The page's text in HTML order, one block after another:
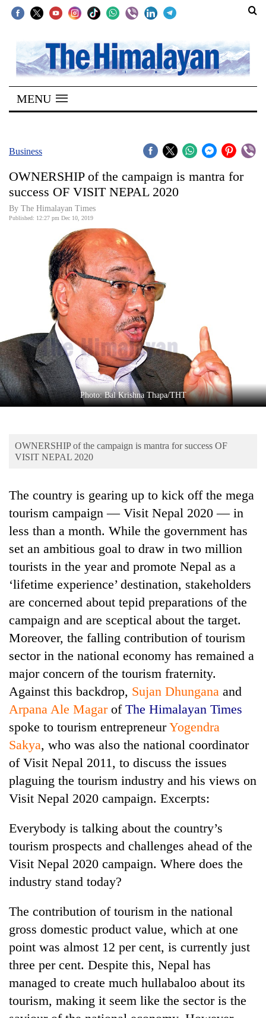
SECTIONS
Home
Kathmandu
Covid
World
Sports
Entertainment
Lifestyle
Science&Tech
Environment
TRENDING
Cancellation
IATS
seminar
sparks
dispute
Badimalika's
high-
altitude
appeal
grows
beyond
the
pilgrimage
Mountaineering
community
bids
farewell
to
Pur
Bahadur
'Yukta'
Gurung
spotted
at
5,000m
on
Yalung
weather
halts
recovery
MENU
Business
OWNERSHIP of the campaign is mantra for
success OF VISIT NEPAL 2020
By The Himalayan Times
Published: 12:27 pm Dec 10, 2019
Photo: Bal Krishna Thapa/THT
OWNERSHIP of the campaign is mantra for success OF
VISIT NEPAL 2020
The country is gearing up to kick off the mega
tourism campaign — Visit Nepal 2020 — in
less than a month. While the government has
set an ambitious goal to draw in two million
tourists in the year and promote Nepal as a
‘lifetime experience’ destination, stakeholders
are concerned about tepid preparations of the
campaign and are sceptical about the target.
Moreover, the falling contribution of tourism
sector in the national economy has remained a
major concern of the tourism fraternity.
Against this backdrop, Sujan Dhungana and
Arpana Ale Magarof The Himalayan Times
spoke to tourism entrepreneurYogendra
Sakya, who was also the national coordinator
of Visit Nepal 2011, to discuss the issues
plaguing the tourism industry and his views on
Visit Nepal 2020 campaign. Excerpts:
Everybody is talking about the country’s
tourism prospects and challenges ahead of the
Visit Nepal 2020 campaign. Where does the
industry stand today?
The contribution of tourism in the national
gross domestic product value, which at one
point was almost 12 per cent, is currently just
three per cent. Despite this, Nepal has
managed to create much hullabaloo about its
tourism, making it seem like the sector is the